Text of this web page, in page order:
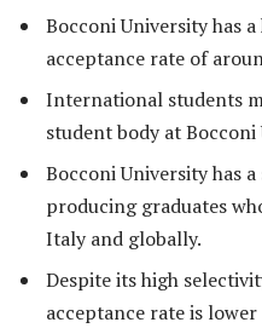
Bocconi University has
acceptance rate of
International students
student body at Bocconi
Bocconi University has
producing graduates
Italy and globally.
Despite its high
acceptance rate is lower